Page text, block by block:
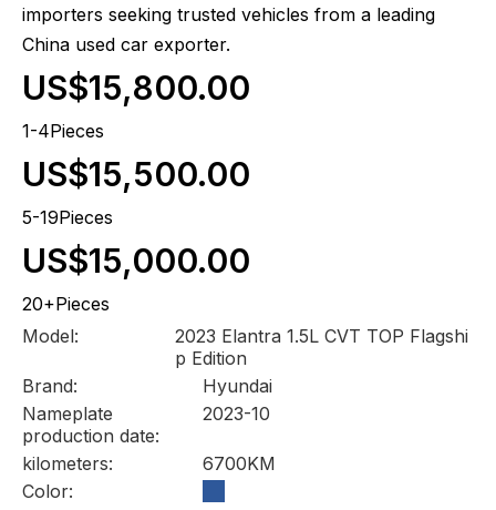
importers seeking trusted vehicles from a leading
China used car exporter.
US$15,800.00
1-4Pieces
US$15,500.00
5-19Pieces
US$15,000.00
20+Pieces
Model:
2023 Elantra 1.5L CVT TOP Flagshi
p Edition
Brand:
Hyundai
Nameplate
production date:
2023-10
kilometers:
6700KM
Color: